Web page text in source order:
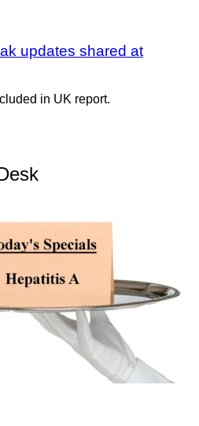
updates shared at
in UK report.